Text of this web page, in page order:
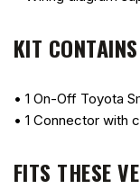
KIT
• 1 On-Off Toyota
• 1 Connector with
FITS THESE